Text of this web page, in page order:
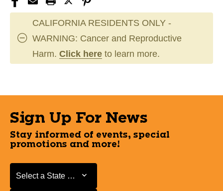
CALIFORNIA RESIDENTS ONLY -
WARNING: Cancer and Reproductive
Harm. Click here to learn more.
Sign Up For News
Stay informed of events, special
promotions and more!
Select a State or Province
Select a State or Province